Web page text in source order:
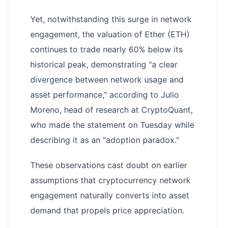
Yet, notwithstanding this surge in network
engagement, the valuation of Ether (ETH)
continues to trade nearly 60% below its
historical peak, demonstrating "a clear
divergence between network usage and
asset performance," according to Julio
Moreno, head of research at CryptoQuant,
who made the statement on Tuesday while
describing it as an "adoption paradox."
These observations cast doubt on earlier
assumptions that cryptocurrency network
engagement naturally converts into asset
demand that propels price appreciation.